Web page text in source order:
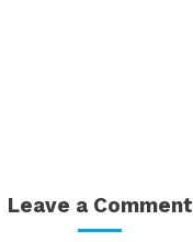
Leave a Comment